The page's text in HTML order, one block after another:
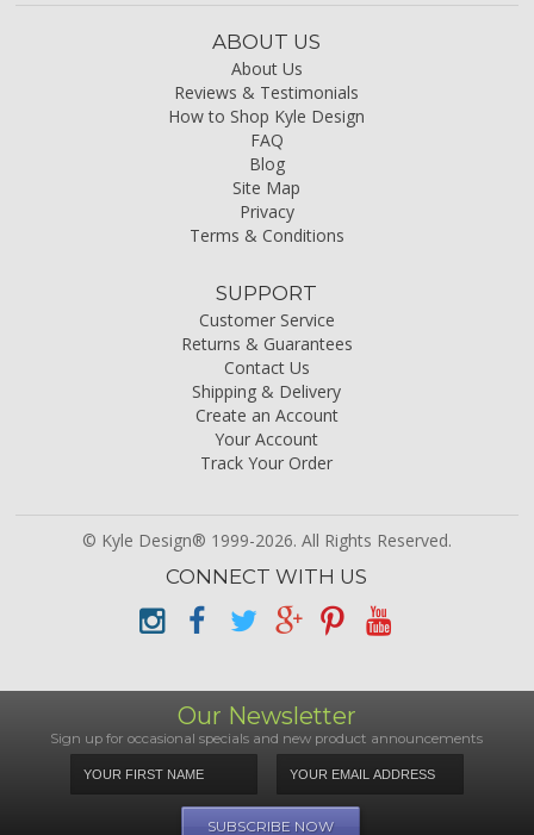
ABOUT US
About Us
Reviews & Testimonials
How to Shop Kyle Design
FAQ
Blog
Site Map
Privacy
Terms & Conditions
SUPPORT
Customer Service
Returns & Guarantees
Contact Us
Shipping & Delivery
Create an Account
Your Account
Track Your Order
© Kyle Design® 1999-2026. All Rights Reserved.
CONNECT WITH US
Our Newsletter
Sign up for occasional specials and new product announcements